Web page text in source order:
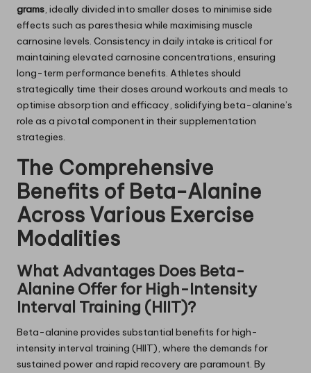
grams, ideally divided into smaller doses to minimise side
effects such as paresthesia while maximising muscle
carnosine levels. Consistency in daily intake is critical for
maintaining elevated carnosine concentrations, ensuring
long-term performance benefits. Athletes should
strategically time their doses around workouts and meals to
optimise absorption and efficacy, solidifying beta-alanine’s
role as a pivotal component in their supplementation
strategies.
The Comprehensive
Benefits of Beta-Alanine
Across Various Exercise
Modalities
What Advantages Does Beta-
Alanine Offer for High-Intensity
Interval Training (HIIT)?
Beta-alanine provides substantial benefits for high-
intensity interval training (HIIT), where the demands for
sustained power and rapid recovery are paramount. By